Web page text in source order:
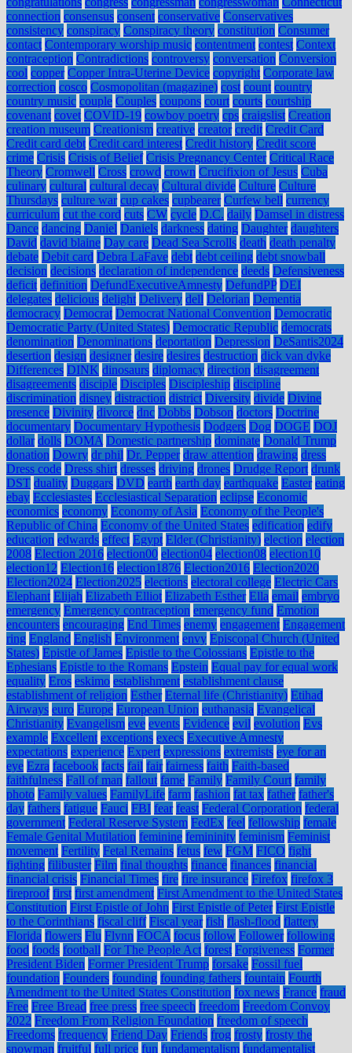
connection consensus consent conservative Conservatives
consistency conspiracy Conspiracy theory constitution Consumer
contact Contemporary worship music contentment contest Context
contraception Contradictions controversy conversation Conversion
cool copper Copper Intra-Uterine Device copyright Corporate law
correction cosco Cosmopolitan (magazine) cost count country
country music couple Couples coupons court courts courtship
covenant covet COVID-19 cowboy poetry cps craigslist Creation
creation museum Creationism creative creator credit Credit Card
Credit card debt Credit card interest Credit history Credit score
crime Crisis Crisis of Belief Crisis Pregnancy Center Critical Race
Theory Cromwell Cross crowd crown Crucifixion of Jesus Cuba
culinary cultural cultural decay Cultural divide Culture Culture
Thursdays culture war cup cakes cupbearer Curfew bell currency
curriculum cut the cord cuts CW cycle D.C. daily Damsel in distress
Dance dancing Daniel Daniels darkness dating Daughter daughters
David david blaine Day care Dead Sea Scrolls death death penalty
debate Debit card Debra LaFave debt debt ceiling debt snowball
decision decisions declaration of independence deeds Defensiveness
deficit definition DefundExecutiveAmnesty DefundPP DEI
delegates delicious delight Delivery dell Delorian Dementia
democracy Democrat Democrat National Convention Democratic
Democratic Party (United States) Democratic Republic democrats
denomination Denominations deportation Depression DeSantis2024
desertion design designer desire desires destruction dick van dyke
Differences DINK dinosaurs diplomacy direction disagreement
disagreements disciple Disciples Discipleship discipline
discrimination disney distraction district Diversity divide Divine
presence Divinity divorce dnc Dobbs Dobson doctors Doctrine
documentary Documentary Hypothesis Dodgers Dog DOGE DOJ
dollar dolls DOMA Domestic partnership dominate Donald Trump
donation Dowry dr phil Dr. Pepper draw attention drawing dress
Dress code Dress shirt dresses driving drones Drudge Report drunk
DST duality Duggars DVD earth earth day earthquake Easter eating
ebay Ecclesiastes Ecclesiastical Separation eclipse Economic
economics economy Economy of Asia Economy of the People's
Republic of China Economy of the United States edification edify
education edwards effect Egypt Elder (Christianity) election election
2008 Election 2016 election00 election04 election08 election10
election12 Election16 election1876 Election2016 Election2020
Election2024 Election2025 elections electoral college Electric Cars
Elephant Elijah Elizabeth Elliot Elizabeth Esther Ella email embryo
emergency Emergency contraception emergency fund Emotion
encounters encouraging End Times enemy engagement Engagement
ring England English Environment envy Episcopal Church (United
States) Epistle of James Epistle to the Colossians Epistle to the
Ephesians Epistle to the Romans Epstein Equal pay for equal work
equality Eros eskimo establishment establishment clause
establishment of religion Esther Eternal life (Christianity) Etihad
Airways euro Europe European Union euthanasia Evangelical
Christianity Evangelism eve events Evidence evil evolution Evs
example Excellent exceptions execs Executive Amnesty
expectations experience Expert expressions extremists eye for an
eye Ezra facebook facts fail fair fairness faith Faith-based
faithfulness Fall of man fallout fame Family Family Court family
photo Family values FamilyLife farm fashion fat tax father father's
day fathers fatigue Fauci FBI fear feast Federal Corporation federal
government Federal Reserve System FedEx feel fellowship female
Female Genital Mutilation feminine femininity feminism Feminist
movement Fertility Fetal Remains fetus few FGM FICO fight
fighting filibuster Film final thoughts finance finances financial
financial crisis Financial Times fire fire insurance Firefox firefox 3
fireproof first first amendment First Amendment to the United States
Constitution First Epistle of John First Epistle of Peter First Epistle
to the Corinthians fiscal cliff Fiscal year fish flash-flood flattery
Florida flowers Flu Flynn FOCA focus follow Follower following
food foods football For The People Act forest Forgiveness Former
President Biden Former President Trump forsake Fossil fuel
foundation Founders founding founding fathers fountain Fourth
Amendment to the United States Constitution fox news France fraud
Free Free Bread free press free speech freedom Freedom Convoy
2022 Freedom From Religion Foundation freedom of speech
Freedoms frequency Friend Day Friends frog frosty frosty the
snowman fruitful full price fun fundamentalism fundamentalist